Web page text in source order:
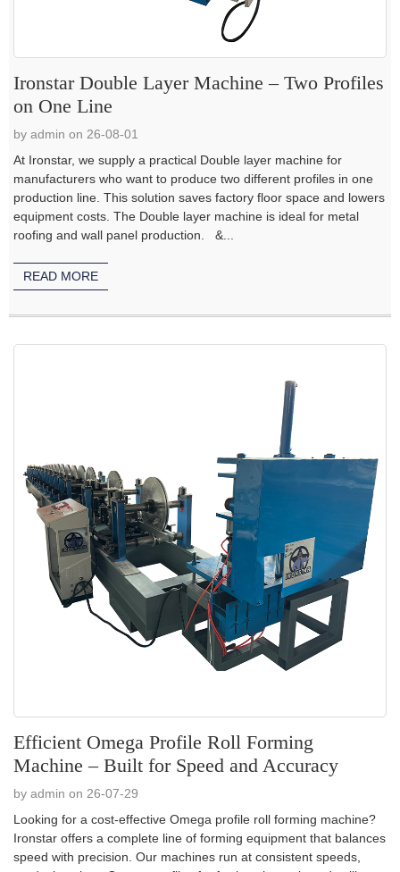
Ironstar Double Layer Machine – Two Profiles
on One Line
by admin on 26-08-01
At Ironstar, we supply a practical Double layer machine for
manufacturers who want to produce two different profiles in one
production line. This solution saves factory floor space and lowers
equipment costs. The Double layer machine is ideal for metal
roofing and wall panel production. &...
READ MORE
Efficient Omega Profile Roll Forming
Machine – Built for Speed and Accuracy
by admin on 26-07-29
Looking for a cost-effective Omega profile roll forming machine?
Ironstar offers a complete line of forming equipment that balances
speed with precision. Our machines run at consistent speeds,